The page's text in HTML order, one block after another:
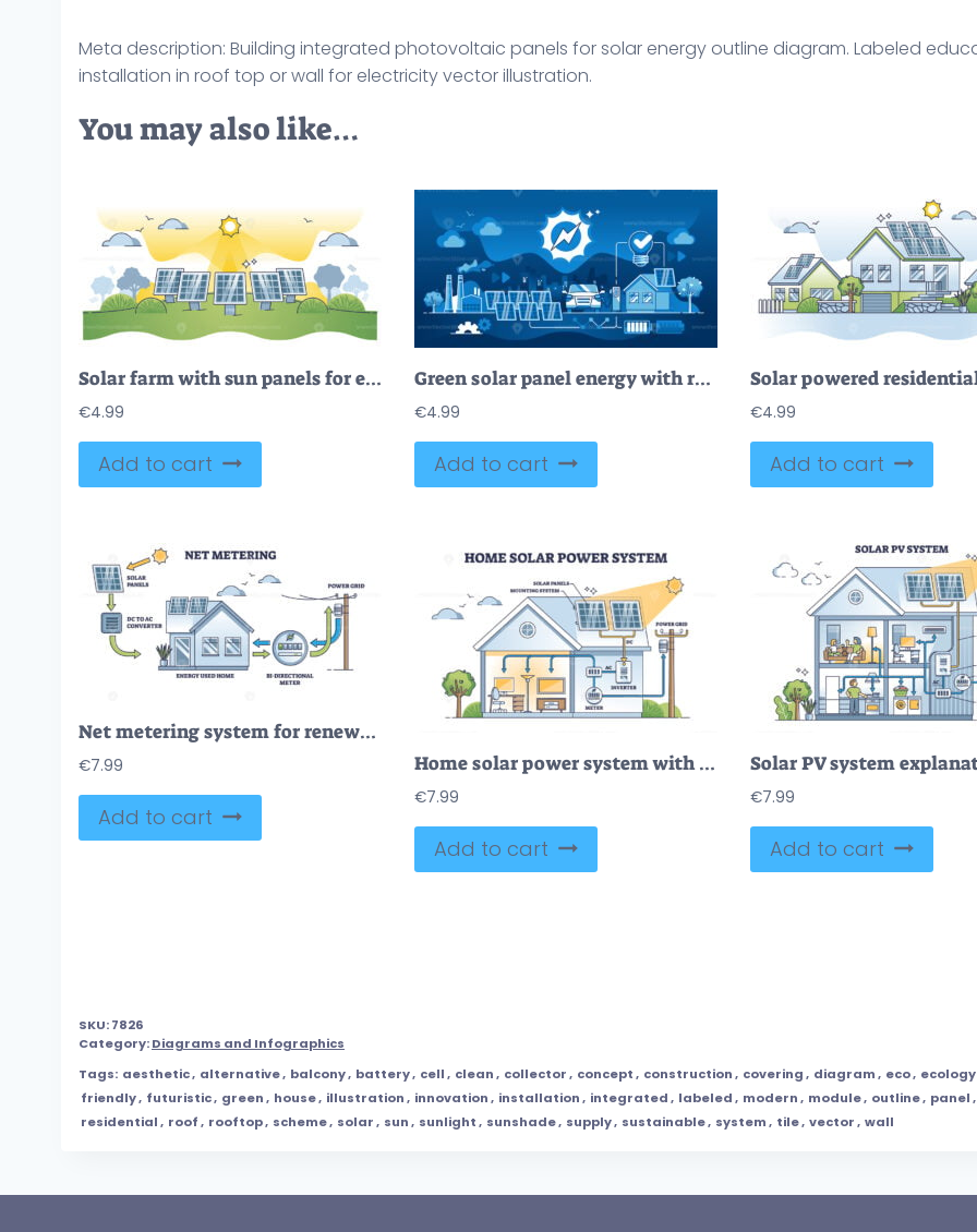
Meta description: Building integrated photovoltaic panels for solar energy outline diagram. Labeled
installation in roof top or wall for electricity vector illustration.
You may also like…
Solar farm with sun panels for electricity power production outline concept
€4.99
Add to cart
Green solar panel energy with renewable source from sun dark outline concept
€4.99
Add to cart
€4.99
Add to cart
Net metering system for renewable electricity generation outline diagram
€7.99
Add to cart
Home solar power system with roof sun panels mounting outline diagram
€7.99
Add to cart
€7.99
Add to cart
SKU:7826
Category:Diagrams and Infographics
Tags: aesthetic, alternative, balcony, battery, cell, clean, collector, concept, construction, covering, diagram, eco, ecology
friendly, futuristic, green, house, illustration, innovation, installation, integrated, labeled, modern, module, outline, panel,
residential, roof, rooftop, scheme, solar, sun, sunlight, sunshade, supply, sustainable, system, tile, vector, wall